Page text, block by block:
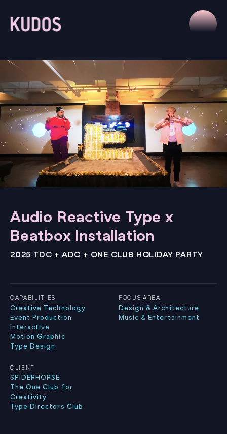
Audio Reactive Type x
Beatbox Installation
2025 TDC + ADC + ONE CLUB HOLIDAY PARTY
CAPABILITIES
Creative Technology
Event Production
Interactive
Motion Graphic
Type Design
FOCUS AREA
Design & Architecture
Music & Entertainment
CLIENT
SPIDERHORSE
The One Club for
Creativity
Type Directors Club